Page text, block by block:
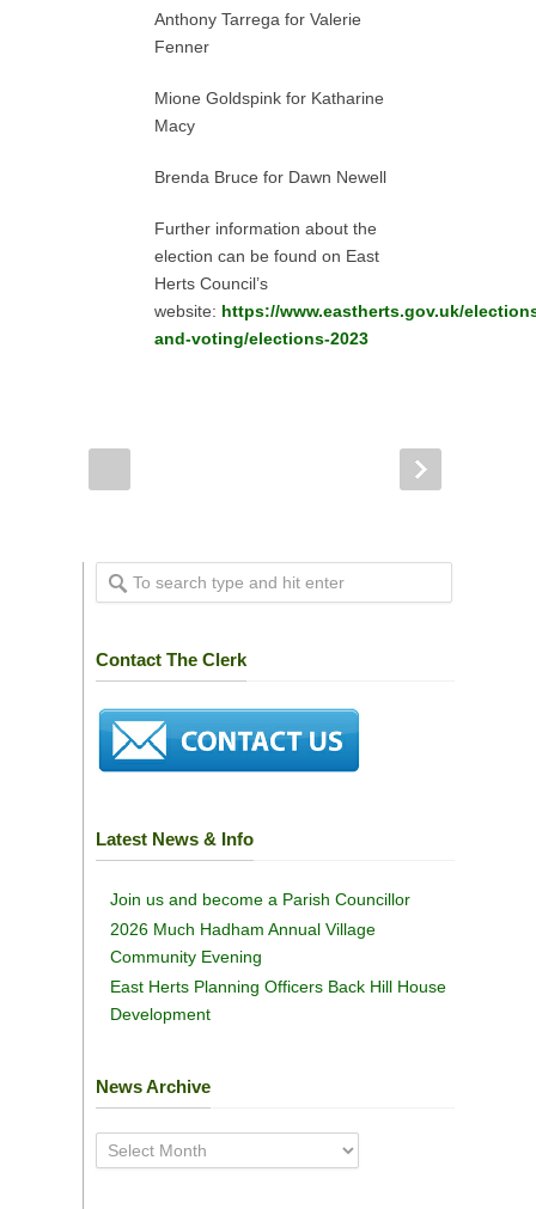
Anthony Tarrega for Valerie
Fenner
Mione Goldspink for Katharine
Macy
Brenda Bruce for Dawn Newell
Further information about the
election can be found on East
Herts Council’s
website: https://www.eastherts.gov.uk/
and-voting/elections-2023
Contact The Clerk
Latest News & Info
Join us and become a Parish Councillor
2026 Much Hadham Annual Village
Community Evening
East Herts Planning Officers Back Hill House
Development
News Archive
News
Archive